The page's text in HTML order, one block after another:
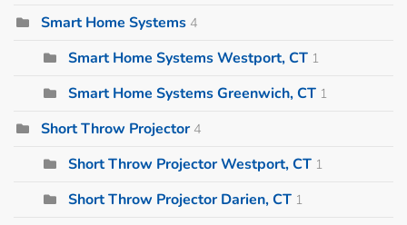
Smart Home Systems 4
Smart Home Systems Westport, CT 1
Smart Home Systems Greenwich, CT 1
Short Throw Projector 4
Short Throw Projector Westport, CT 1
Short Throw Projector Darien, CT 1